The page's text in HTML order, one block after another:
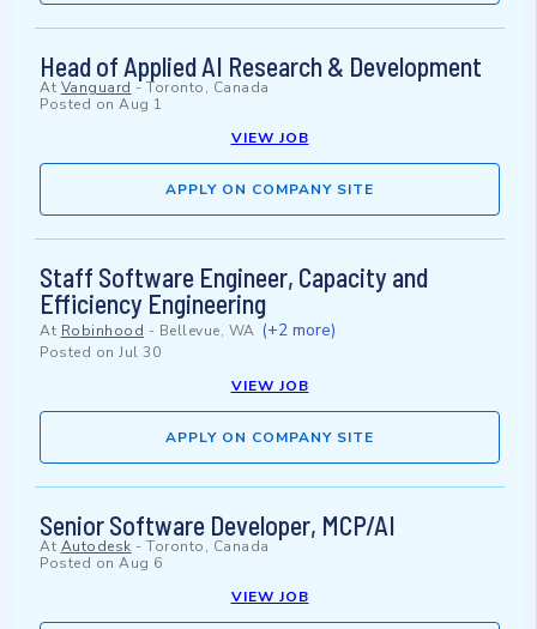
Head of Applied AI Research & Development
At Vanguard - Toronto, Canada
Posted on Aug 1
VIEW JOB
APPLY ON COMPANY SITE
Staff Software Engineer, Capacity and
Efficiency Engineering
At Robinhood - Bellevue, WA (+2 more)
Posted on Jul 30
VIEW JOB
APPLY ON COMPANY SITE
Senior Software Developer, MCP/AI
At Autodesk - Toronto, Canada
Posted on Aug 6
VIEW JOB